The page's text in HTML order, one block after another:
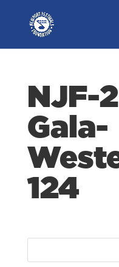
NJF-
Gala-
124